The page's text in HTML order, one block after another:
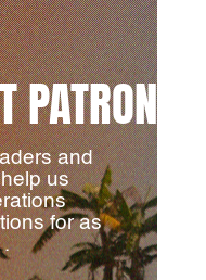
PATRON
and
us
for as